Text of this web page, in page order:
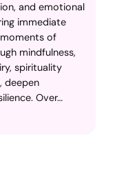
and emotional
immediate
of
mindfulness,
spirituality
deepen
Over…